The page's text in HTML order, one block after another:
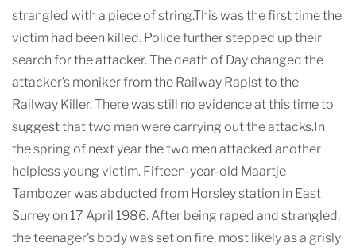
strangled with a piece of string.This was the first time the
victim had been killed. Police further stepped up their
search for the attacker. The death of Day changed the
attacker’s moniker from the Railway Rapist to the
Railway Killer. There was still no evidence at this time to
suggest that two men were carrying out the attacks.In
the spring of next year the two men attacked another
helpless young victim. Fifteen-year-old Maartje
Tambozer was abducted from Horsley station in East
Surrey on 17 April 1986. After being raped and strangled,
the teenager’s body was set on fire, most likely as a grisly